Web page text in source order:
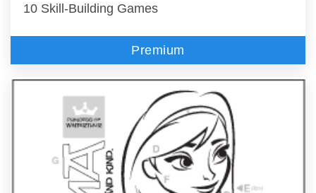
10 Skill-Building Games
Premium